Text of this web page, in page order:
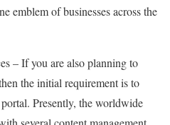
emblem of businesses across the
– If you are also planning to
the initial requirement is to
Presently, the worldwide